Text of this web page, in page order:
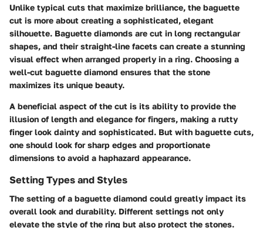
Unlike typical cuts that maximize brilliance, the baguette
cut is more about creating a sophisticated, elegant
silhouette. Baguette diamonds are cut in long rectangular
shapes, and their straight-line facets can create a stunning
visual effect when arranged properly in a ring. Choosing a
well-cut baguette diamond ensures that the stone
maximizes its unique beauty.
A beneficial aspect of the cut is its ability to provide the
illusion of length and elegance for fingers, making a rutty
finger look dainty and sophisticated. But with baguette cuts,
one should look for sharp edges and proportionate
dimensions to avoid a haphazard appearance.
Setting Types and Styles
The setting of a baguette diamond could greatly impact its
overall look and durability. Different settings not only
elevate the style of the ring but also protect the stones.